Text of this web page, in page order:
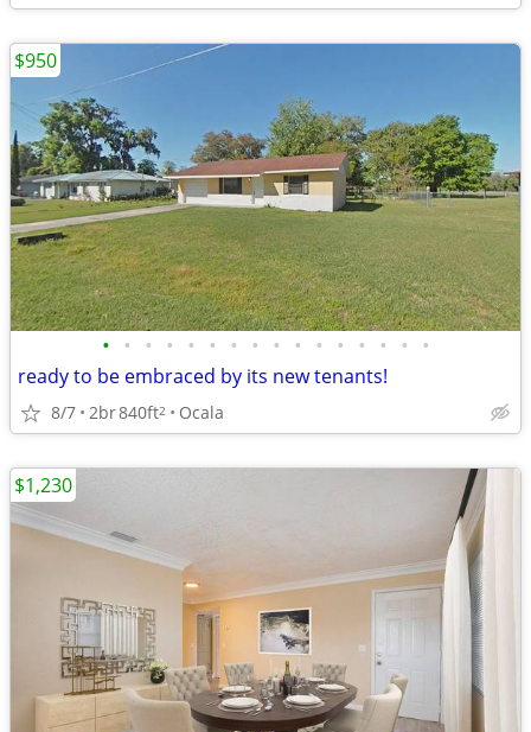
• • • • • • • • • • • • • • • •
ready to be embraced by its new tenants!
8/7 2br840ft2 Ocala
$950
$1,230